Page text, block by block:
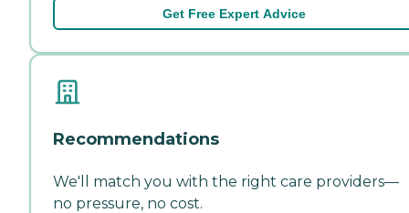
Get Free Expert Advice
Recommendations
We'll match you with the right care providers—
no pressure, no cost.